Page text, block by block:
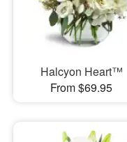
Our Shop
Halcyon Heart™
From $69.95